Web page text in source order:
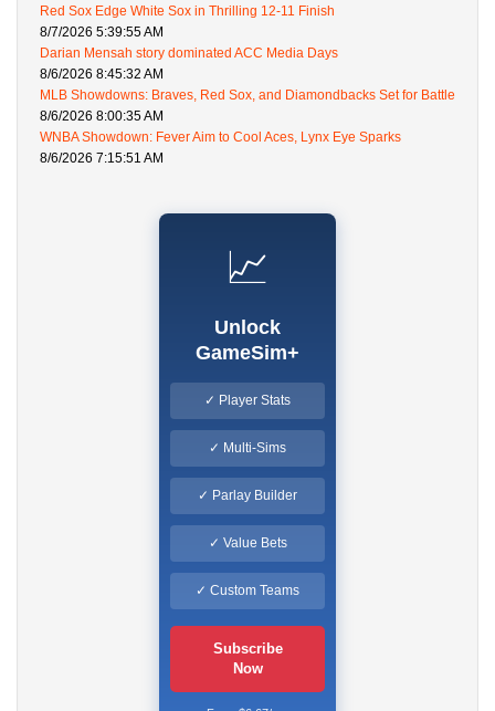
Red Sox Edge White Sox in Thrilling 12-11 Finish
8/7/2026 5:39:55 AM
Darian Mensah story dominated ACC Media Days
8/6/2026 8:45:32 AM
MLB Showdowns: Braves, Red Sox, and Diamondbacks Set for Battle
8/6/2026 8:00:35 AM
WNBA Showdown: Fever Aim to Cool Aces, Lynx Eye Sparks
8/6/2026 7:15:51 AM
📈
Unlock
GameSim+
✓ Player Stats
✓ Multi-Sims
✓ Parlay Builder
✓ Value Bets
✓ Custom Teams
Subscribe
Now